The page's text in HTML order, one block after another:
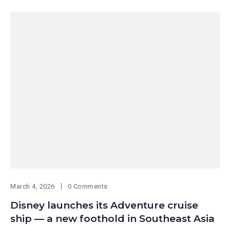
March 4, 2026 0 Comments
Disney launches its Adventure cruise
ship — a new foothold in Southeast Asia